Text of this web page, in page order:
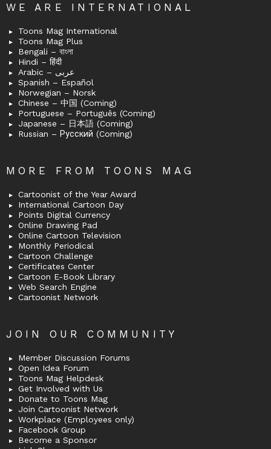
WE ARE INTERNATIONAL
Toons Mag International
Toons Mag Plus
Bengali – বাংলা
Hindi – हिंदी
Arabic – عربى
Spanish – Español
Norwegian – Norsk
Chinese – 中国 (Coming)
Portuguese – Português (Coming)
Japanese – 日本語 (Coming)
Russian – Русский (Coming)
MORE FROM TOONS MAG
Cartoonist of the Year Award
International Cartoon Day
Points Digital Currency
Online Drawing Pad
Online Cartoon Television
Monthly Periodical
Cartoon Challenge
Certificates Center
Cartoon E-Book Library
Web Search Engine
Cartoonist Network
JOIN OUR COMMUNITY
Member Discussion Forums
Open Idea Forum
Toons Mag Helpdesk
Get Involved with Us
Donate to Toons Mag
Join Cartoonist Network
Workplace (Employees only)
Facebook Group
Become a Sponsor